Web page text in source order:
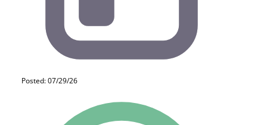
Posted: 07/29/26